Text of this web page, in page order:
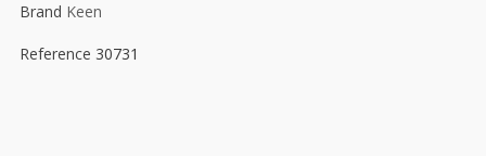
Brand Keen
Reference 30731